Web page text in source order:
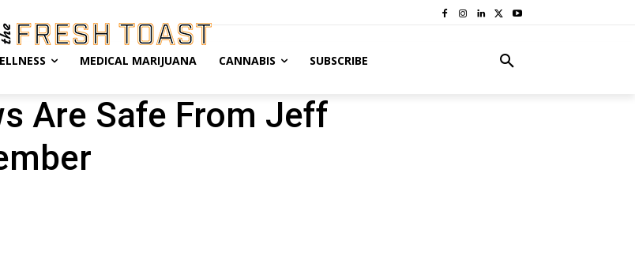
MEDICAL MARIJUANA CANNABIS SUBSCRIBE
Are Safe From Jeff